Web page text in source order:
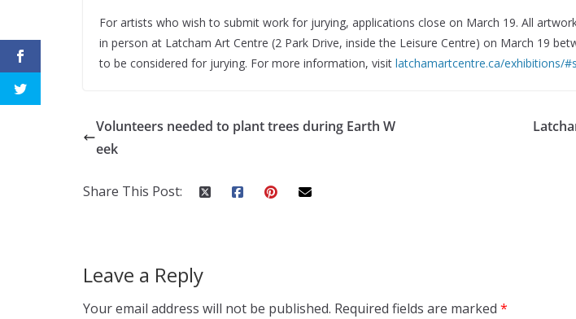
For artists who wish to submit work for jurying, applications close on March 19. All
in person at Latcham Art Centre (2 Park Drive, inside the Leisure Centre) on March 19
to be considered for jurying. For more information, visit latchamartcentre.ca/exhibitions/
Volunteers needed to plant trees during Earth W
eek
Share This Post:
Leave a Reply
Your email address will not be published. Required fields are marked *